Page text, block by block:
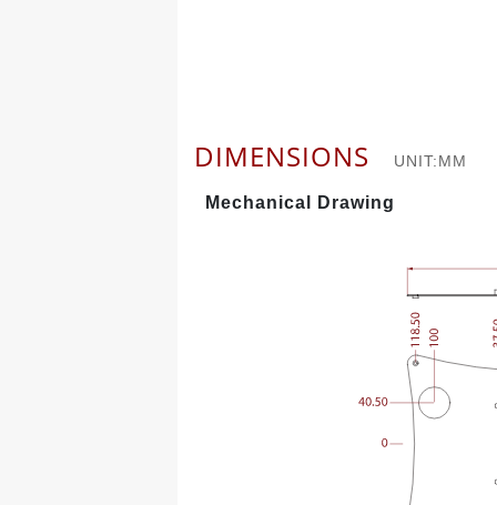
DIMENSIONS UNIT:MM
Mechanical Drawing